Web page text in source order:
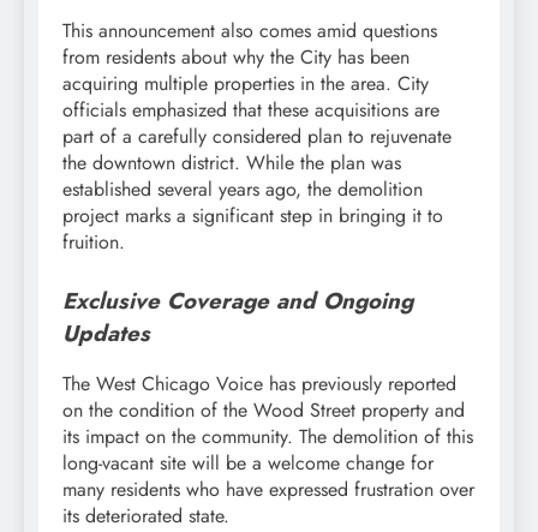
This announcement also comes amid questions
from residents about why the City has been
acquiring multiple properties in the area. City
officials emphasized that these acquisitions are
part of a carefully considered plan to rejuvenate
the downtown district. While the plan was
established several years ago, the demolition
project marks a significant step in bringing it to
fruition.
Exclusive Coverage and Ongoing
Updates
The West Chicago Voice has previously reported
on the condition of the Wood Street property and
its impact on the community. The demolition of this
long-vacant site will be a welcome change for
many residents who have expressed frustration over
its deteriorated state.